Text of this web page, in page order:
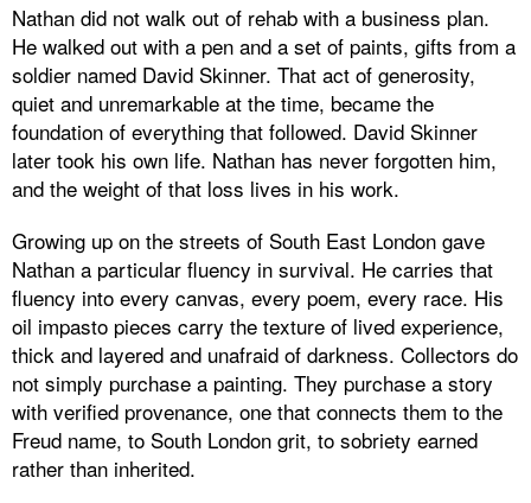
Nathan did not walk out of rehab with a business plan.
He walked out with a pen and a set of paints, gifts from a
soldier named David Skinner. That act of generosity,
quiet and unremarkable at the time, became the
foundation of everything that followed. David Skinner
later took his own life. Nathan has never forgotten him,
and the weight of that loss lives in his work.
Growing up on the streets of South East London gave
Nathan a particular fluency in survival. He carries that
fluency into every canvas, every poem, every race. His
oil impasto pieces carry the texture of lived experience,
thick and layered and unafraid of darkness. Collectors do
not simply purchase a painting. They purchase a story
with verified provenance, one that connects them to the
Freud name, to South London grit, to sobriety earned
rather than inherited.